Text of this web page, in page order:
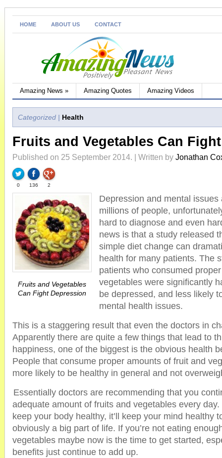
HOME ABOUT US CONTACT
Amazing News » Amazing Quotes Amazing Videos
Categorized | Health
Fruits and Vegetables Can
Published on 25 September 2014. | Written by Jonathan
0 136 2
Fruits and Vegetables
Can Fight Depression
Depression and mental issues
millions of people,
hard to diagnose and even
news is that a study released
simple diet change can
health for many patients. The
patients who consumed
vegetables were significantly
be depressed, and less likely
mental health issues.
This is a staggering result that even the doctors in
Apparently there are quite a few things that lead to
happiness, one of the biggest is the obvious health
People that consume proper amounts of fruit and
more likely to be healthy in general and not
Essentially doctors are recommending that you
adequate amount of fruits and vegetables every
keep your body healthy, it’ll keep your mind healthy
obviously a big part of life. If you’re not eating
vegetables maybe now is the time to get started,
benefits just continue to add up.